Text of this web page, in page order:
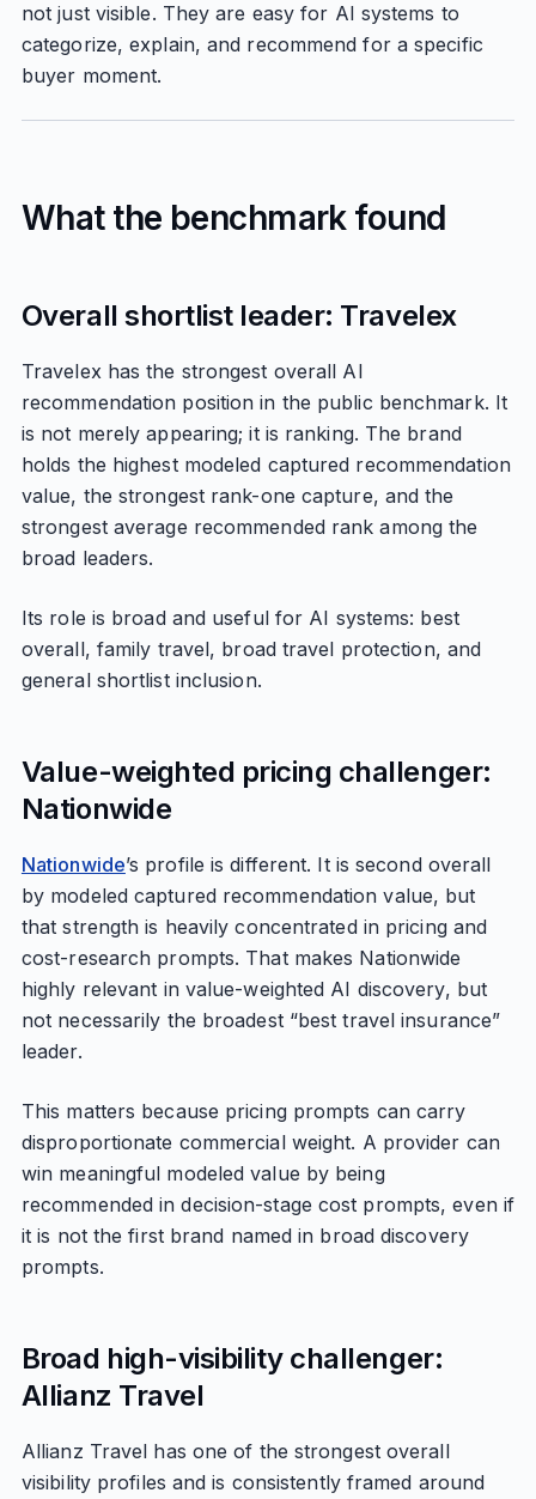
not just visible. They are easy for AI systems to
categorize, explain, and recommend for a specific
buyer moment.
What the benchmark found
Overall shortlist leader: Travelex
Travelex has the strongest overall AI
recommendation position in the public benchmark. It
is not merely appearing; it is ranking. The brand
holds the highest modeled captured recommendation
value, the strongest rank-one capture, and the
strongest average recommended rank among the
broad leaders.
Its role is broad and useful for AI systems: best
overall, family travel, broad travel protection, and
general shortlist inclusion.
Value-weighted pricing challenger:
Nationwide
Nationwide’s profile is different. It is second overall
by modeled captured recommendation value, but
that strength is heavily concentrated in pricing and
cost-research prompts. That makes Nationwide
highly relevant in value-weighted AI discovery, but
not necessarily the broadest “best travel insurance”
leader.
This matters because pricing prompts can carry
disproportionate commercial weight. A provider can
win meaningful modeled value by being
recommended in decision-stage cost prompts, even if
it is not the first brand named in broad discovery
prompts.
Broad high-visibility challenger:
Allianz Travel
Allianz Travel has one of the strongest overall
visibility profiles and is consistently framed around